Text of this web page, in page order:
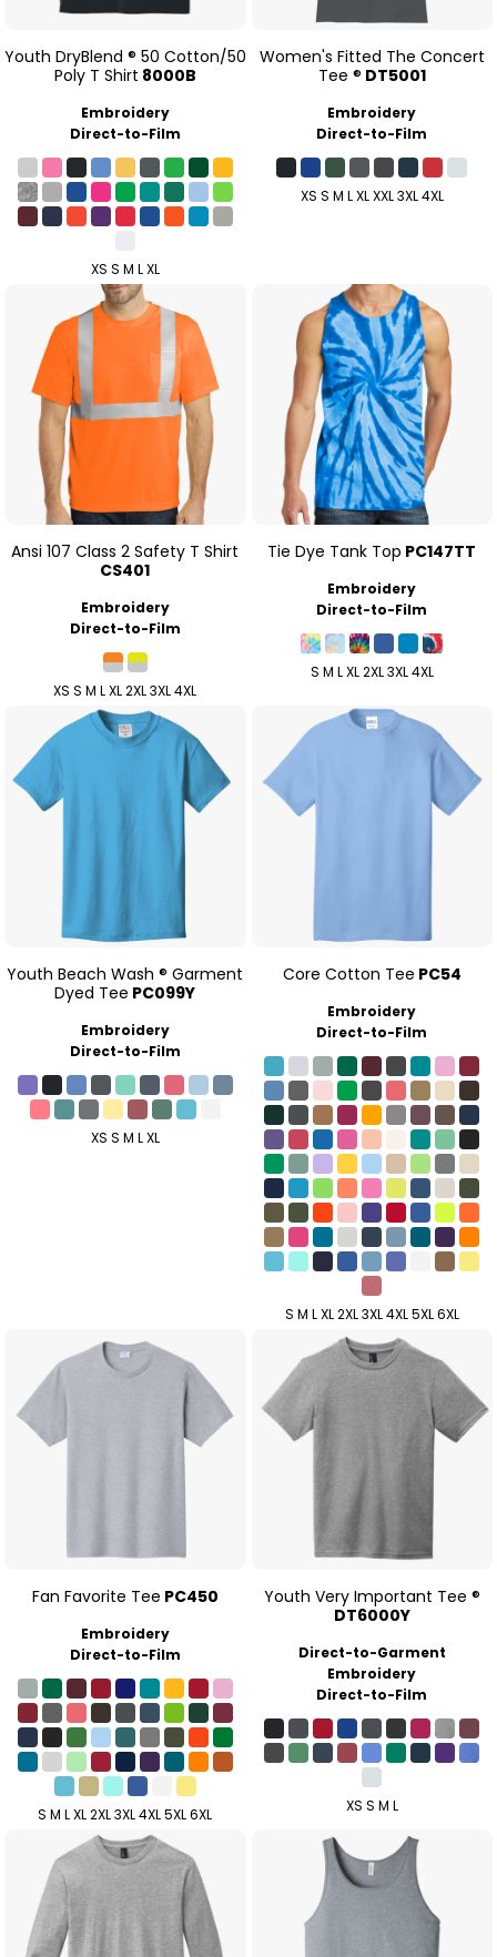
Youth DryBlend ® 50 Cotton/50
Poly T Shirt 8000B
Embroidery
Direct-to-Film
XS S M L XL
Women's Fitted The Concert
Tee ® DT5001
Embroidery
Direct-to-Film
XS S M L XL XXL 3XL 4XL
Ansi 107 Class 2 Safety T Shirt
CS401
Embroidery
Direct-to-Film
XS S M L XL 2XL 3XL 4XL
Tie Dye Tank Top PC147TT
Embroidery
Direct-to-Film
S M L XL 2XL 3XL 4XL
Youth Beach Wash ® Garment
Dyed Tee PC099Y
Embroidery
Direct-to-Film
XS S M L XL
Core Cotton Tee PC54
Embroidery
Direct-to-Film
S M L XL 2XL 3XL 4XL 5XL 6XL
Fan Favorite Tee PC450
Embroidery
Direct-to-Film
S M L XL 2XL 3XL 4XL 5XL 6XL
Youth Very Important Tee ®
DT6000Y
Direct-to-Garment
Embroidery
Direct-to-Film
XS S M L